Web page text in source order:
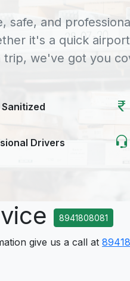
safe, and
it's a quick
trip, we've got you
Drivers
8941808081
give us a call at